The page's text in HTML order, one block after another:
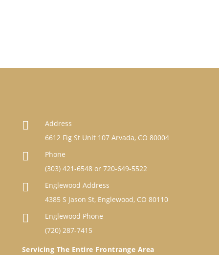

Address
6612 Fig St Unit 107 Arvada, CO 80004

Phone
(303) 421-6548or 720-649-5522

Englewood Address
4385 S Jason St, Englewood, CO 80110

Englewood Phone
(720) 287-7415
Servicing The Entire Frontrange Area